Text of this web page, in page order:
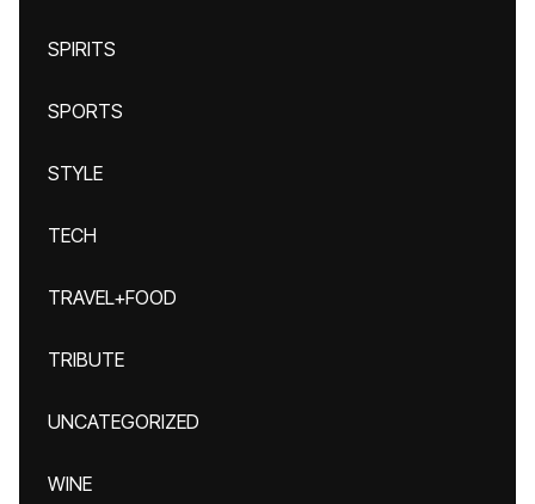
SPIRITS
SPORTS
STYLE
TECH
TRAVEL+FOOD
TRIBUTE
UNCATEGORIZED
WINE